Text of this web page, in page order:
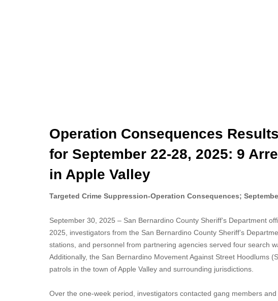
Operation Consequences
for September 22-28, 2025: 9
in Apple Valley
Targeted Crime Suppression-Operation Consequences;
September 30, 2025 – San Bernardino County Sheriff’s Department
2025, investigators from the San Bernardino County Sheriff’s
stations, and personnel from partnering agencies served four search
Additionally, the San Bernardino Movement Against Street Hoodlums
patrols in the town of Apple Valley and surrounding jurisdictions.
Over the one-week period, investigators contacted gang members